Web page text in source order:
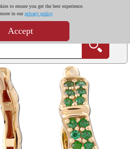
to ensure you get the best experience.
in ourprivacy policy
Accept